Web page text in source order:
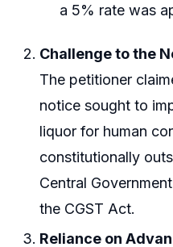
a 5% rate was
Challenge to the
The petitioner
notice sought to
liquor for human
constitutionally
Central
the CGST Act.
Reliance on